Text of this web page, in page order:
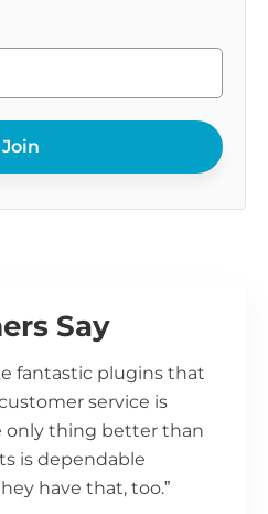
Join
Say
fantastic plugins that
service is
only thing better than
is dependable
have that, too.”